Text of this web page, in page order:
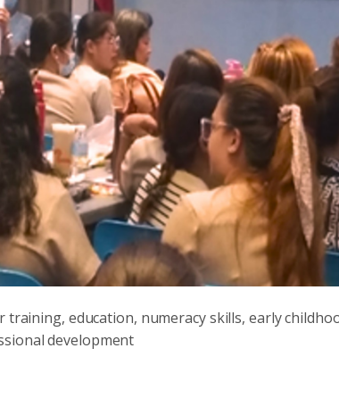
training, education, numeracy skills, early
development